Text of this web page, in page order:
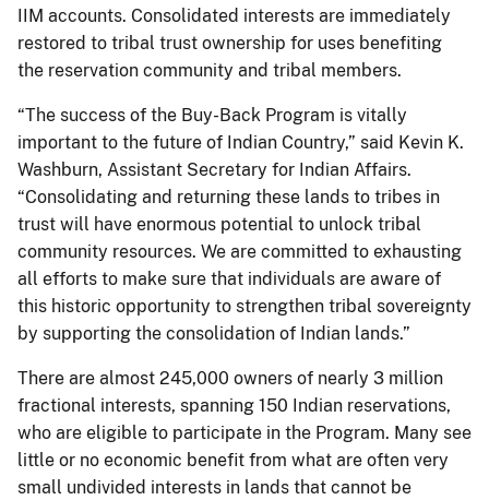
IIM accounts. Consolidated interests are immediately
restored to tribal trust ownership for uses benefiting
the reservation community and tribal members.
“The success of the Buy-Back Program is vitally
important to the future of Indian Country,” said Kevin K.
Washburn, Assistant Secretary for Indian Affairs.
“Consolidating and returning these lands to tribes in
trust will have enormous potential to unlock tribal
community resources. We are committed to exhausting
all efforts to make sure that individuals are aware of
this historic opportunity to strengthen tribal sovereignty
by supporting the consolidation of Indian lands.”
There are almost 245,000 owners of nearly 3 million
fractional interests, spanning 150 Indian reservations,
who are eligible to participate in the Program. Many see
little or no economic benefit from what are often very
small undivided interests in lands that cannot be